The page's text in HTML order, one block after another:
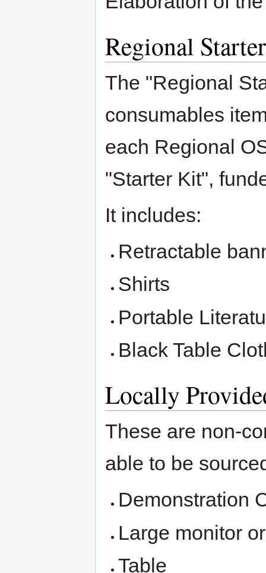
Regional
The "Regional
consumables
each Regional
"Starter Kit",
It includes:
Retractable
Shirts
Portable
Black Table
Locally
These are non-
able to be
Demonstration
Large monitor
Table